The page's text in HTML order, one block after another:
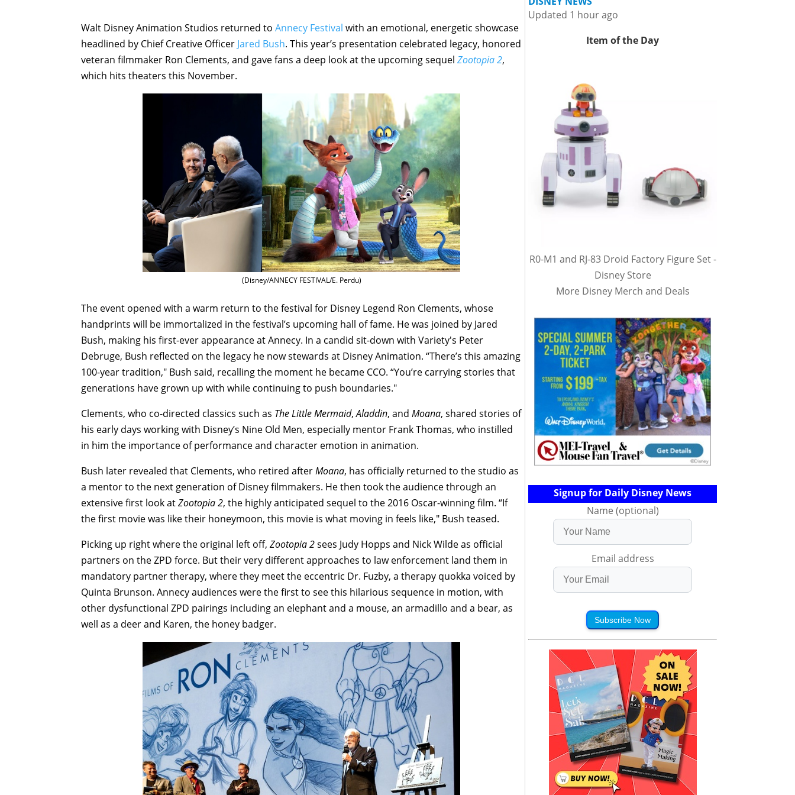
Walt Disney Animation Studios returned to Annecy Festival with an emotional, energetic showcase
headlined by Chief Creative Officer Jared Bush. This year’s presentation celebrated legacy, honored
veteran filmmaker Ron Clements, and gave fans a deep look at the upcoming sequel Zootopia 2,
which hits theaters this November.
(Disney/ANNECY FESTIVAL/E. Perdu)
The event opened with a warm return to the festival for Disney Legend Ron Clements, whose
handprints will be immortalized in the festival’s upcoming hall of fame. He was joined by Jared
Bush, making his first-ever appearance at Annecy. In a candid sit-down with Variety's Peter
Debruge, Bush reflected on the legacy he now stewards at Disney Animation. “There’s this amazing
100-year tradition," Bush said, recalling the moment he became CCO. “You’re carrying stories that
generations have grown up with while continuing to push boundaries."
Clements, who co-directed classics such as The Little Mermaid,Aladdin, and Moana, shared stories of
his early days working with Disney’s Nine Old Men, especially mentor Frank Thomas, who instilled
in him the importance of performance and character emotion in animation.
Bush later revealed that Clements, who retired afterMoana, has officially returned to the studio as
a mentor to the next generation of Disney filmmakers. He then took the audience through an
extensive first look atZootopia 2, the highly anticipated sequel to the 2016 Oscar-winning film. “If
the first movie was like their honeymoon, this movie is what moving in feels like," Bush teased.
Picking up right where the original left off, Zootopia 2sees Judy Hopps and Nick Wilde as official
partners on the ZPD force. But their very different approaches to law enforcement land them in
mandatory partner therapy, where they meet the eccentric Dr. Fuzby, a therapy quokka voiced by
Quinta Brunson. Annecy audiences were the first to see this hilarious sequence in motion, with
other dysfunctional ZPD pairings including an elephant and a mouse, an armadillo and a bear, as
well as a deer and Karen, the honey badger.
Updated 1 hour ago
Item of the Day
R0-M1 and RJ-83 Droid Factory Figure Set -
Disney Store
More Disney Merch and Deals
Signup for Daily Disney News
Name (optional)
Email address
Subscribe Now